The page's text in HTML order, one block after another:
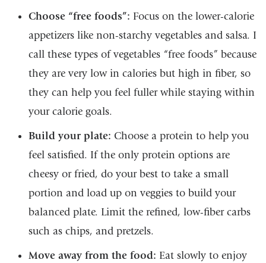
Choose “free foods”: Focus on the lower-calorie
appetizers like non-starchy vegetables and salsa. I
call these types of vegetables “free foods” because
they are very low in calories but high in fiber, so
they can help you feel fuller while staying within
your calorie goals.
Build your plate: Choose a protein to help you
feel satisfied. If the only protein options are
cheesy or fried, do your best to take a small
portion and load up on veggies to build your
balanced plate. Limit the refined, low-fiber carbs
such as chips, and pretzels.
Move away from the food: Eat slowly to enjoy